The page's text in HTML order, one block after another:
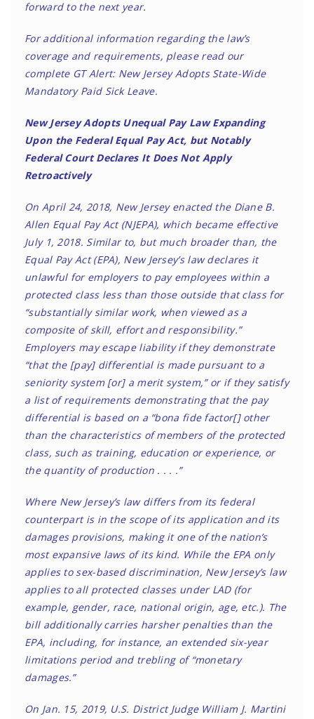
forward to the next year.
For additional information regarding the law’s
coverage and requirements, please read our
complete GT Alert: New Jersey Adopts State-Wide
Mandatory Paid Sick Leave.
New Jersey Adopts Unequal Pay Law Expanding
Upon the Federal Equal Pay Act, but Notably
Federal Court Declares It Does Not Apply
Retroactively
On April 24, 2018, New Jersey enacted the Diane B.
Allen Equal Pay Act (NJEPA), which became effective
July 1, 2018. Similar to, but much broader than, the
Equal Pay Act (EPA), New Jersey’s law declares it
unlawful for employers to pay employees within a
protected class less than those outside that class for
“substantially similar work, when viewed as a
composite of skill, effort and responsibility.”
Employers may escape liability if they demonstrate
“that the [pay] differential is made pursuant to a
seniority system [or] a merit system,” or if they satisfy
a list of requirements demonstrating that the pay
differential is based on a “bona fide factor[] other
than the characteristics of members of the protected
class, such as training, education or experience, or
the quantity of production . . . .”
Where New Jersey’s law differs from its federal
counterpart is in the scope of its application and its
damages provisions, making it one of the nation’s
most expansive laws of its kind. While the EPA only
applies to sex-based discrimination, New Jersey’s law
applies to all protected classes under LAD (for
example, gender, race, national origin, age, etc.). The
bill additionally carries harsher penalties than the
EPA, including, for instance, an extended six-year
limitations period and trebling of “monetary
damages.”
On Jan. 15, 2019, U.S. District Judge William J. Martini